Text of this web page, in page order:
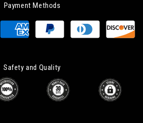
Payment Methods
Safety and Quality